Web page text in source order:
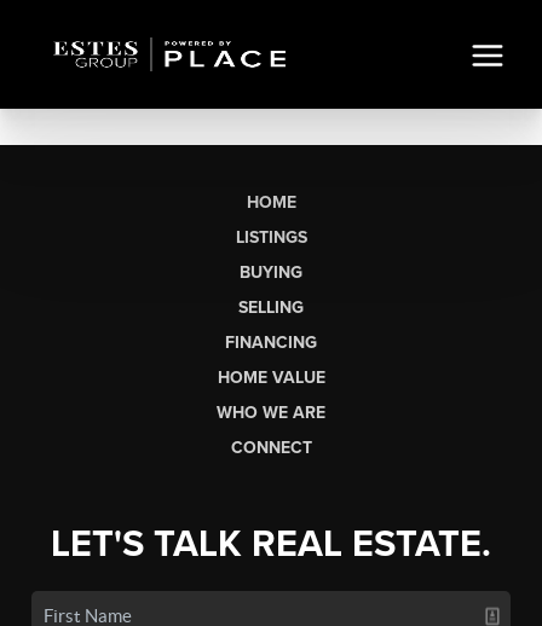
HOME
LISTINGS
BUYING
SELLING
FINANCING
HOME VALUE
WHO WE ARE
CONNECT
LET'S TALK REAL ESTATE.